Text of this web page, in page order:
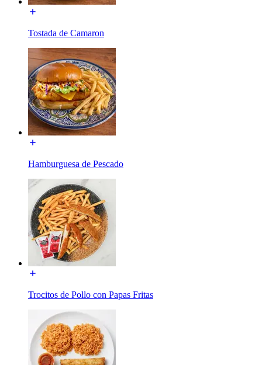
Tostada de Camaron
Hamburguesa de Pescado
Trocitos de Pollo con Papas Fritas